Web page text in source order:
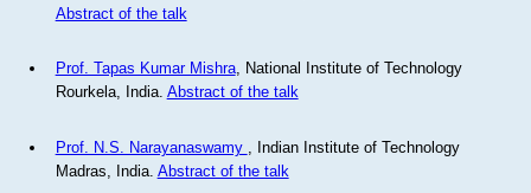
Abstract of the talk
Prof. Tapas Kumar Mishra, National Institute of Technology
Rourkela, India. Abstract of the talk
Prof. N.S. Narayanaswamy
, Indian Institute of Technology
Madras, India. Abstract of the talk